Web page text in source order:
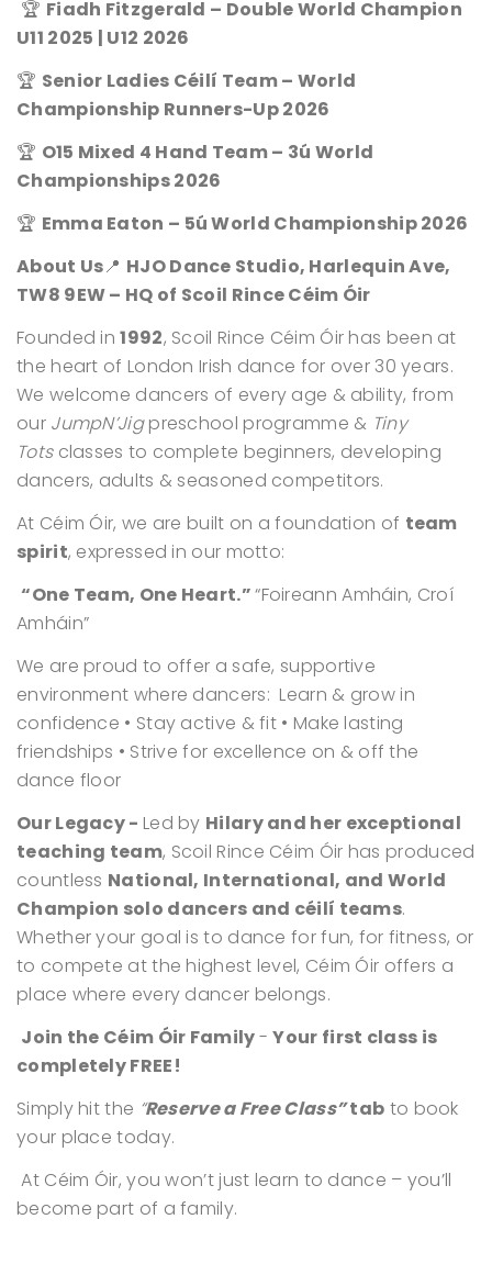
🏆 Fiadh Fitzgerald – Double World Champion
U11 2025 | U12 2026
🏆 Senior Ladies Céilí Team – World
Championship Runners-Up 2026
🏆 O15 Mixed 4 Hand Team – 3ú World
Championships 2026
🏆 Emma Eaton – 5ú World Championship 2026
About Us📍 HJO Dance Studio, Harlequin Ave,
TW8 9EW – HQ of Scoil Rince Céim Óir
Founded in1992, Scoil Rince Céim Óir has been at
the heart of London Irish dance for over 30 years.
We welcome dancers of every age & ability, from
our JumpN’Jigpreschool programme & Tiny
Totsclasses to complete beginners, developing
dancers, adults & seasoned competitors.
At Céim Óir, we are built on a foundation of team
spirit, expressed in our motto:
“One Team, One Heart.”“Foireann Amháin, Croí
Amháin”
We are proud to offer a safe, supportive
environment where dancers: Learn & grow in
confidence • Stay active & fit • Make lasting
friendships • Strive for excellence on & off the
dance floor
Our Legacy - Led by Hilary and her exceptional
teaching team, Scoil Rince Céim Óir has produced
countless National, International, and World
Champion solo dancers and céilí teams.
Whether your goal is to dance for fun, for fitness, or
to compete at the highest level, Céim Óir offers a
place where every dancer belongs.
Join the Céim Óir Family-Your first class is
completely FREE!
Simply hit the “Reserve a Free Class”tab to book
your place today.
At Céim Óir, you won’t just learn to dance – you’ll
become part of a family.